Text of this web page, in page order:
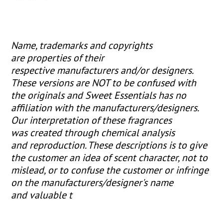
Name, trademarks and copyrights
are properties of their
respective manufacturers and/or designers.
These versions are NOT to be confused with
the originals and Sweet Essentials has no
affiliation with the manufacturers/designers.
Our interpretation of these fragrances
was created through chemical analysis
and reproduction. These descriptions is to give
the customer an idea of scent character, not to
mislead, or to confuse the customer or infringe
on the manufacturers/designer's name
and valuable t